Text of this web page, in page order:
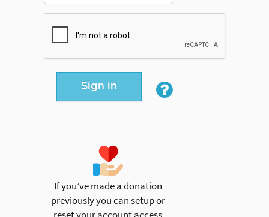
Sign in
If you’ve made a donation
previously you can setup or